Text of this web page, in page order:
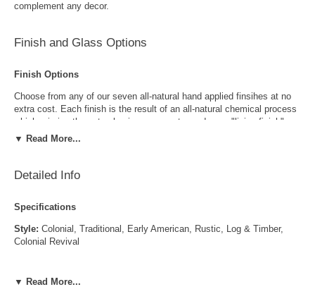
complement any decor.
Finish and Glass Options
Finish Options
Choose from any of our seven all-natural hand applied finsihes at no
extra cost. Each finish is the result of an all-natural chemical process
which mimics the natural aging process to produce a "living finish".
Over time this finish will gradually develop the beautiful natural patina
▼ Read More...
Detailed Info
Specifications
Style: Colonial, Traditional, Early American, Rustic, Log & Timber,
Colonial Revival
▼ Read More...